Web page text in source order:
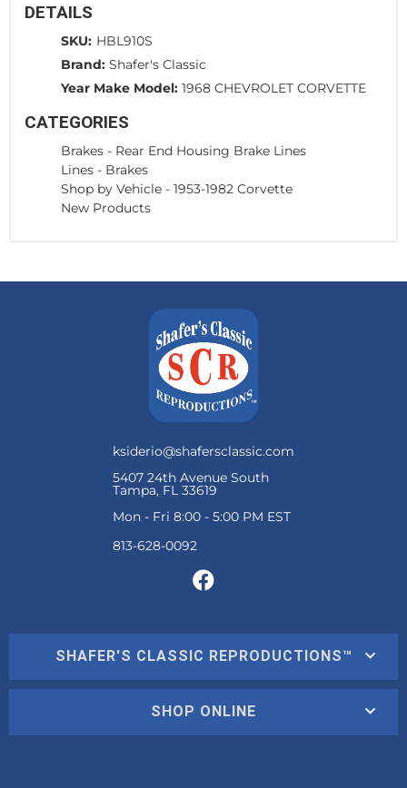
DETAILS
SKU: HBL910S
Brand: Shafer's Classic
Year Make Model: 1968 CHEVROLET CORVETTE
CATEGORIES
Brakes - Rear End Housing Brake Lines
Lines - Brakes
Shop by Vehicle - 1953-1982 Corvette
New Products
ksiderio@shafersclassic.com
5407 24th Avenue South
Tampa, FL 33619
Mon - Fri 8:00 - 5:00 PM EST
SHAFER'S CLASSIC REPRODUCTIONS™
SHOP ONLINE